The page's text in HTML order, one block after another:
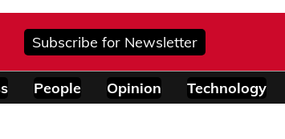
Subscribe for Newsletter
People Opinion Technology